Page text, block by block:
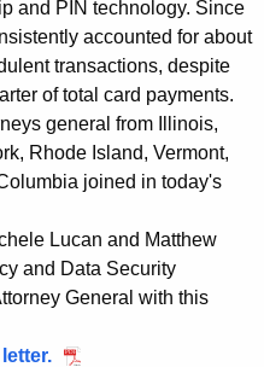
and PIN technology. Since
accounted for about
transactions, despite
of total card payments.
general from Illinois,
Rhode Island, Vermont,
joined in today's
Lucan and Matthew
and Data Security
General with this